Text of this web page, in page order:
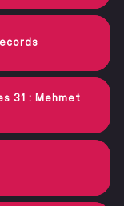
31 : Mehmet